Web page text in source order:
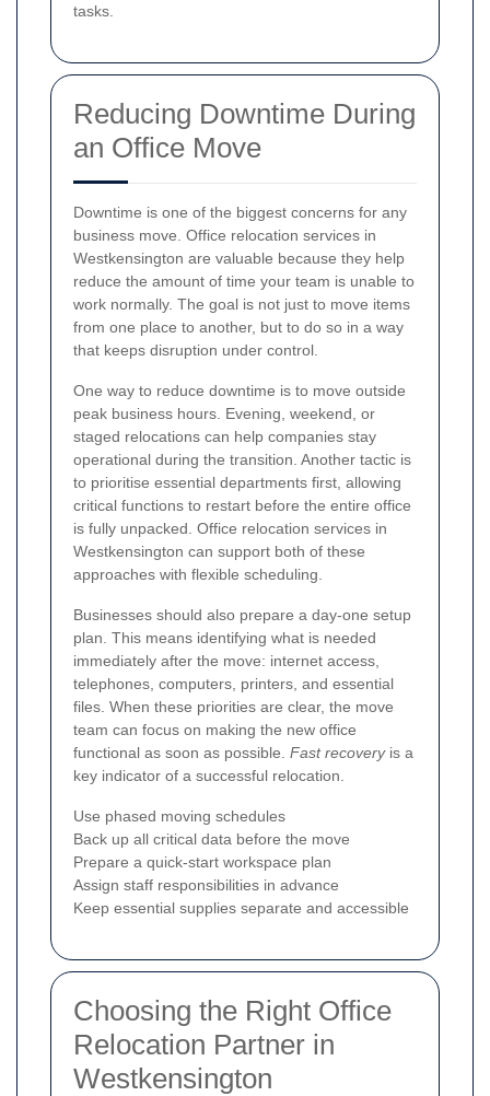
tasks.
Reducing Downtime During
an Office Move
Downtime is one of the biggest concerns for any
business move. Office relocation services in
Westkensington are valuable because they help
reduce the amount of time your team is unable to
work normally. The goal is not just to move items
from one place to another, but to do so in a way
that keeps disruption under control.
One way to reduce downtime is to move outside
peak business hours. Evening, weekend, or
staged relocations can help companies stay
operational during the transition. Another tactic is
to prioritise essential departments first, allowing
critical functions to restart before the entire office
is fully unpacked. Office relocation services in
Westkensington can support both of these
approaches with flexible scheduling.
Businesses should also prepare a day-one setup
plan. This means identifying what is needed
immediately after the move: internet access,
telephones, computers, printers, and essential
files. When these priorities are clear, the move
team can focus on making the new office
functional as soon as possible. Fast recoveryis a
key indicator of a successful relocation.
Use phased moving schedules
Back up all critical data before the move
Prepare a quick-start workspace plan
Assign staff responsibilities in advance
Keep essential supplies separate and accessible
Choosing the Right Office
Relocation Partner in
Westkensington